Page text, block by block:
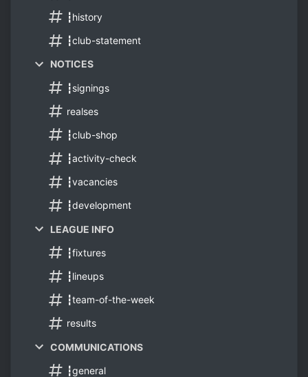
┇history
┇club-statement
NOTICES
┇signings
realses
┇club-shop
┇activity-check
┇vacancies
┇development
LEAGUE INFO
┇fixtures
┇lineups
┇team-of-the-week
results
COMMUNICATIONS
┇general